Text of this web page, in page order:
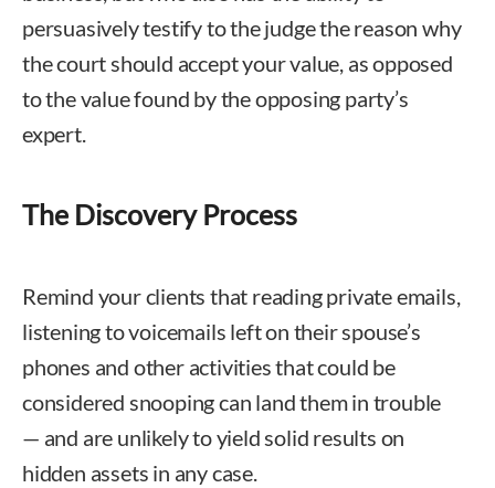
persuasively testify to the judge the reason why
the court should accept your value, as opposed
to the value found by the opposing party’s
expert.
The Discovery Process
Remind your clients that reading private emails,
listening to voicemails left on their spouse’s
phones and other activities that could be
considered snooping can land them in trouble
— and are unlikely to yield solid results on
hidden assets in any case.